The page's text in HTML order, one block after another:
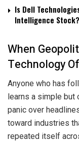
Is Dell
Intelligence Stock?
When
Technology
Anyone who has
learns a simple
panic over
toward industries
repeated itself